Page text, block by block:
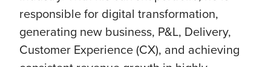
responsible for digital transformation,
generating new business, P&L, Delivery,
Customer Experience (CX), and achieving